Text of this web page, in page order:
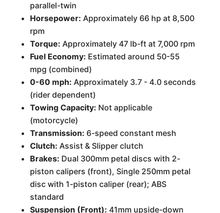
parallel-twin
Horsepower: Approximately 66 hp at 8,500
rpm
Torque: Approximately 47 lb-ft at 7,000 rpm
Fuel Economy: Estimated around 50-55
mpg (combined)
0-60 mph: Approximately 3.7 - 4.0 seconds
(rider dependent)
Towing Capacity: Not applicable
(motorcycle)
Transmission: 6-speed constant mesh
Clutch: Assist & Slipper clutch
Brakes: Dual 300mm petal discs with 2-
piston calipers (front), Single 250mm petal
disc with 1-piston caliper (rear); ABS
standard
Suspension (Front): 41mm upside-down